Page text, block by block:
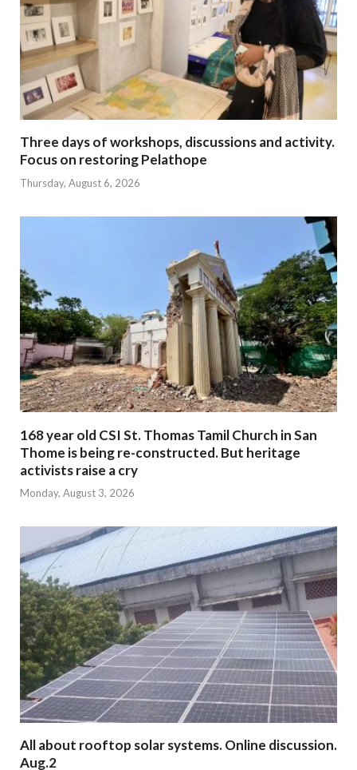
Three days of workshops, discussions and activity.
Focus on restoring Pelathope
Thursday, August 6, 2026
168 year old CSI St. Thomas Tamil Church in San
Thome is being re-constructed. But heritage
activists raise a cry
Monday, August 3, 2026
All about rooftop solar systems. Online discussion.
Aug.2